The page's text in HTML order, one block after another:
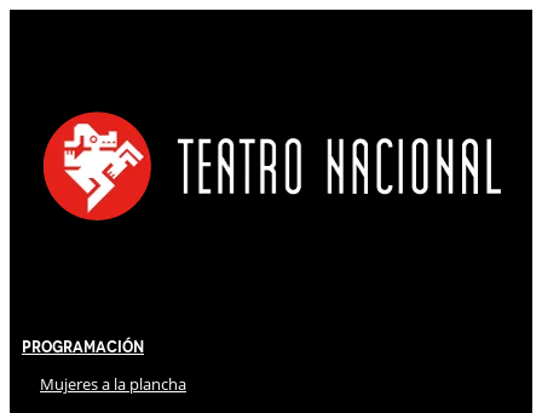
Programación
Mujeres a la plancha